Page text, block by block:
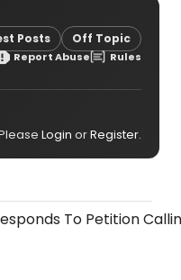
Posts Off Topic
Report Abuse Rules
Login orRegister.